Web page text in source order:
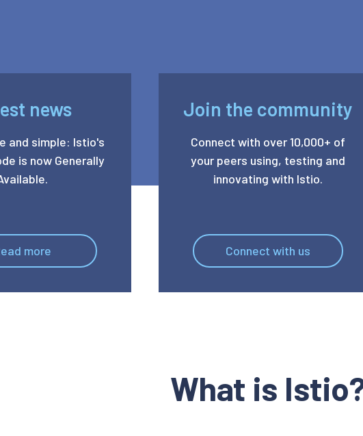
news
and simple: Istio's
is now Generally
more
Join the community
Connect with over 10,000+ of
your peers using, testing and
innovating with Istio.
Connect with us
What is